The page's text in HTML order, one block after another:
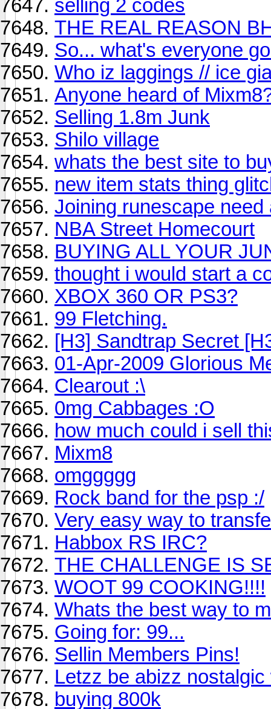
selling 2 codes
THE REAL REASON
So... what's everyone
Who iz laggings // ice
Anyone heard of
Selling 1.8m Junk
Shilo village
whats the best site to
new item stats thing
Joining runescape
NBA Street Homecourt
BUYING ALL YOUR
thought i would start a
XBOX 360 OR PS3?
99 Fletching.
[H3] Sandtrap Secret
01-Apr-2009 Glorious
Clearout :\
0mg Cabbages :O
how much could i sell
Mixm8
omggggg
Rock band for the psp :/
Very easy way to
Habbox RS IRC?
THE CHALLENGE IS
WOOT 99 COOKING!!!!
Whats the best way to
Going for: 99...
Sellin Members Pins!
Letzz be abizz
buying 800k